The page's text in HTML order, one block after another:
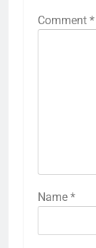
Comment *
Name *